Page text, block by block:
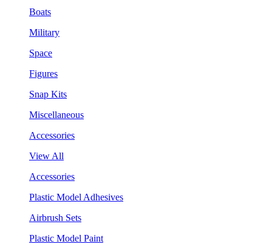
Boats
Military
Space
Figures
Snap Kits
Miscellaneous
Accessories
View All
Accessories
Plastic Model Adhesives
Airbrush Sets
Plastic Model Paint